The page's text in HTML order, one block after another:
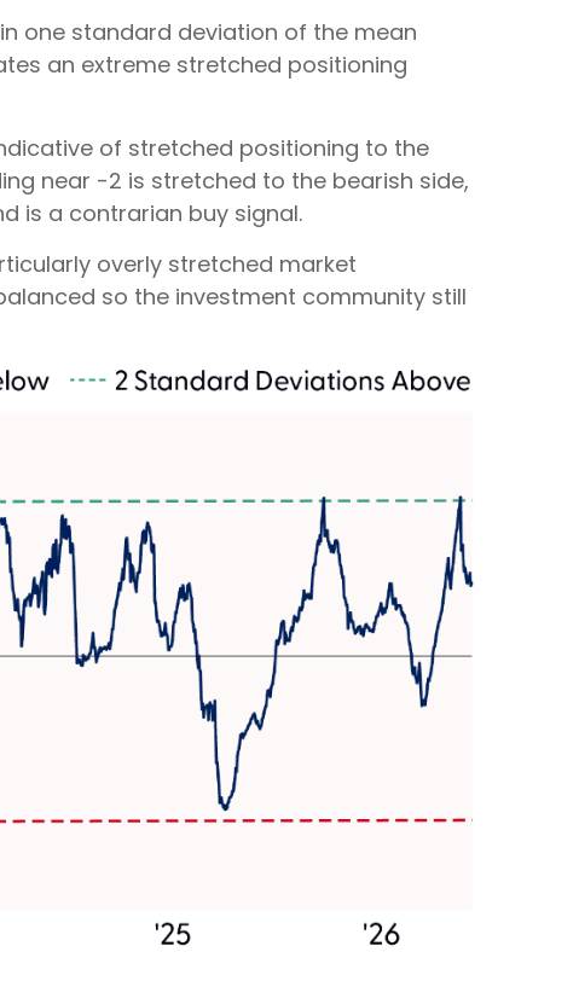
one standard deviation of the mean
an extreme stretched positioning
of stretched positioning to the
near -2 is stretched to the bearish side,
is a contrarian buy signal.
overly stretched market
so the investment community still